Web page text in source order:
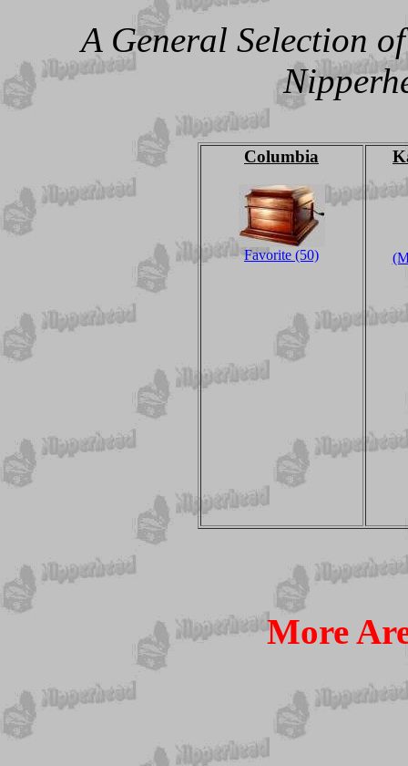
A General Selection
Columbia
Favorite (50)
More